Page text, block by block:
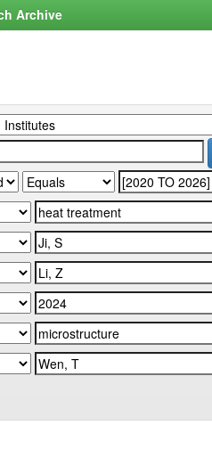
Archive